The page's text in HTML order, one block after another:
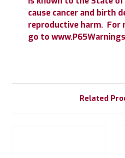
cause cancer and birth
reproductive harm. For
go to
Related